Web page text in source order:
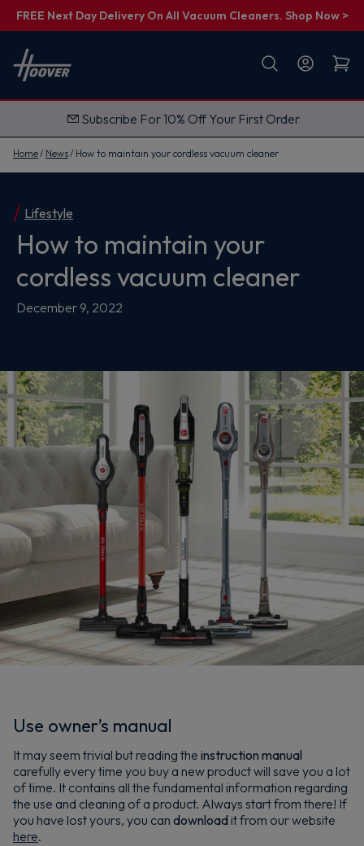
FREE Next Day Delivery On All Vacuum Cleaners. Shop Now >
Subscribe For 10% Off Your First Order
Home News How to maintain your cordless vacuum cleaner
Lifestyle
How to maintain your
cordless vacuum cleaner
December 9, 2022
Use owner’s manual
It may seem trivial but reading the instruction manual
carefully every time you buy a new product will save you a lot
of time. It contains all the fundamental information regarding
the use and cleaning of a product. Always start from there! If
you have lost yours, you can download it from our website
here.
First name
Email
e
t
M
y
%
O